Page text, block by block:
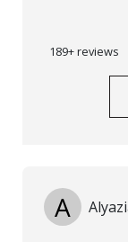
189+ reviews
A